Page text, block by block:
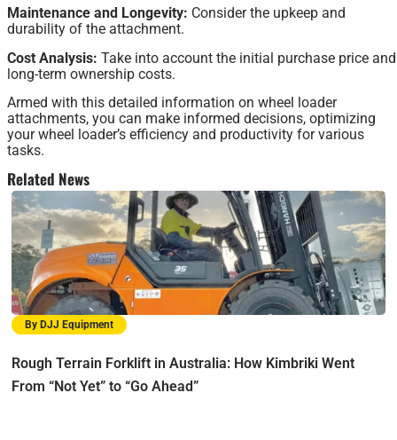
Maintenance and Longevity: Consider the upkeep and
durability of the attachment.
Cost Analysis: Take into account the initial purchase price and
long-term ownership costs.
Armed with this detailed information on wheel loader
attachments, you can make informed decisions, optimizing
your wheel loader’s efficiency and productivity for various
tasks.
Related News
By DJJ Equipment
Rough Terrain Forklift in Australia: How Kimbriki Went
From “Not Yet” to “Go Ahead”